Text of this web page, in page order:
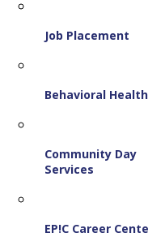
Job Placement
Behavioral Health
Community Day
Services
EP!C Career